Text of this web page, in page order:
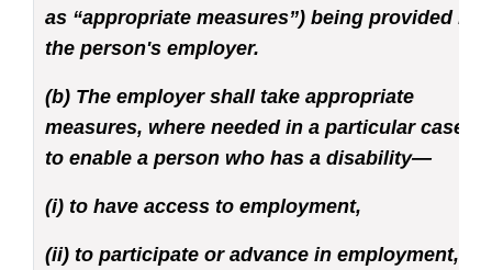
as “appropriate measures”) being provided by
the person's employer.
(b) The employer shall take appropriate
measures, where needed in a particular case,
to enable a person who has a disability—
(i) to have access to employment,
(ii) to participate or advance in employment,